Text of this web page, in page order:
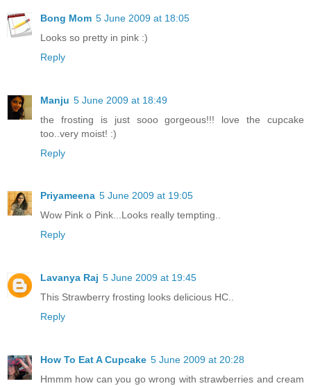
Bong Mom 5 June 2009 at 18:05
Looks so pretty in pink :)
Reply
Manju 5 June 2009 at 18:49
the frosting is just sooo gorgeous!!! love the cupcake
too..very moist! :)
Reply
Priyameena 5 June 2009 at 19:05
Wow Pink o Pink...Looks really tempting..
Reply
Lavanya Raj 5 June 2009 at 19:45
This Strawberry frosting looks delicious HC..
Reply
How To Eat A Cupcake 5 June 2009 at 20:28
Hmmm how can you go wrong with strawberries and cream